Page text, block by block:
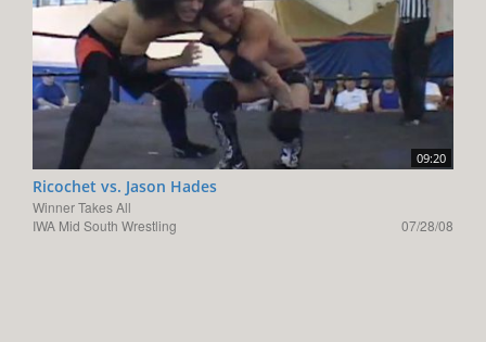
09:20
Ricochet vs. Jason Hades
Winner Takes All
IWA Mid South Wrestling
07/28/08